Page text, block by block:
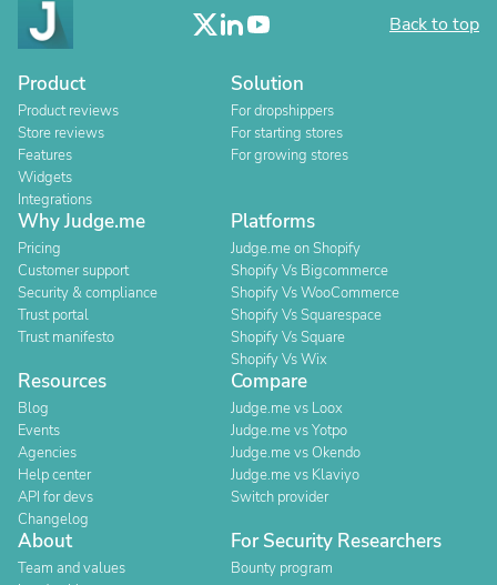
Back to top
Product
Product reviews
Store reviews
Features
Widgets
Integrations
Solution
For dropshippers
For starting stores
For growing stores
Why Judge.me
Pricing
Customer support
Security & compliance
Trust portal
Trust manifesto
Platforms
Judge.me on Shopify
Shopify Vs Bigcommerce
Shopify Vs WooCommerce
Shopify Vs Squarespace
Shopify Vs Square
Shopify Vs Wix
Resources
Blog
Events
Agencies
Help center
API for devs
Changelog
Compare
Judge.me vs Loox
Judge.me vs Yotpo
Judge.me vs Okendo
Judge.me vs Klaviyo
Switch provider
About
Team and values
For Security Researchers
Bounty program